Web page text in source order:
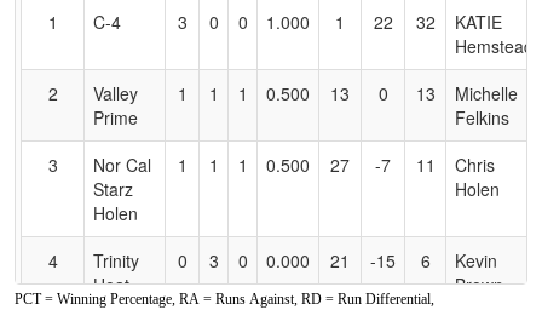
Accessibility
1
C-4 3 0 0 1.000 1 22 32
KATIE
Hemstead
2
Valley
Prime
1 1 1 0.500 13 0 13
Michelle
Felkins
3
Nor Cal
Starz
Holen
1 1 1 0.500 27 -7 11
Chris
Holen
4
Trinity
Heat
0 3 0 0.000 21 -15 6
Kevin
Brown
PCT = Winning Percentage, RA = Runs Against, RD = Run Differential,